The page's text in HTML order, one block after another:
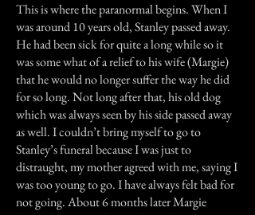
This is where the paranormal begins. When I
was around 10 years old, Stanley passed away.
He had been sick for quite a long while so it
was some what of a relief to his wife (Margie)
that he would no longer suffer the way he did
for so long. Not long after that, his old dog
which was always seen by his side passed away
as well. I couldn’t bring myself to go to
Stanley’s funeral because I was just to
distraught, my mother agreed with me, saying I
was too young to go. I have always felt bad for
not going. About 6 months later Margie